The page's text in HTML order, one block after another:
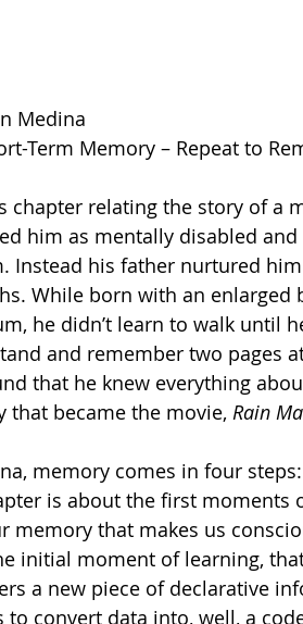
Medina
Term Memory – Repeat to
him as mentally disabled
Instead his father nurtured
While born with an enlarged
he didn’t learn to walk until
and remember two pages
that he knew everything
that became the movie, Rain
is about the first moments
memory that makes us
initial moment of learning,
a new piece of declarative
convert data into, well, a